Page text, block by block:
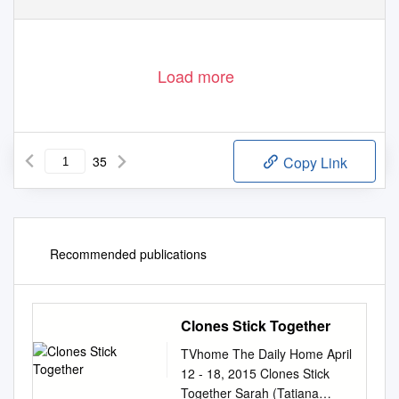
Load more
35 Copy Link
Recommended publications
Clones Stick Together
TVhome The Daily Home April
12 - 18, 2015 Clones Stick
Together Sarah (Tatiana